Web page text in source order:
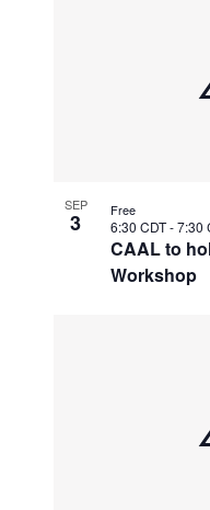
SEP
3
CAAL to
Workshop
6:30 CDT-7:30
Free